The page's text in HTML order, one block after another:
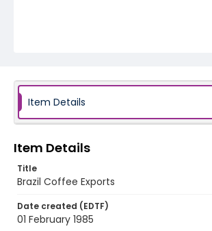
Item Details
Item Details
Title
Brazil Coffee Exports
Date created (EDTF)
01 February 1985